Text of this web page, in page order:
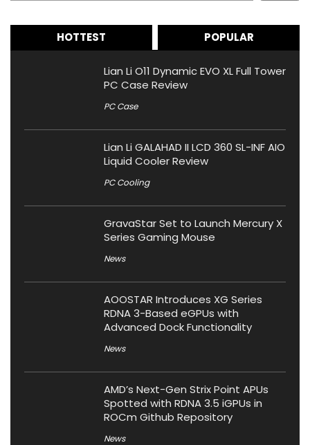
HOTTEST POPULAR
Lian Li O11 Dynamic EVO XL Full Tower
PC Case Review
PC Case
Lian Li GALAHAD II LCD 360 SL-INF AIO
Liquid Cooler Review
PC Cooling
GravaStar Set to Launch Mercury X
Series Gaming Mouse
News
AOOSTAR Introduces XG Series
RDNA 3-Based eGPUs with
Advanced Dock Functionality
News
AMD’s Next-Gen Strix Point APUs
Spotted with RDNA 3.5 iGPUs in
ROCm Github Repository
News